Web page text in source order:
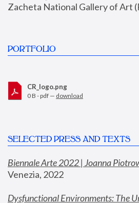
Zacheta National Gallery of Art
PORTFOLIO
CR_logo.png
0 B - pdf — download
SELECTED PRESS AND TEXTS
Biennale Arte 2022 | Joanna
Venezia, 2022
Dysfunctional Environments: The